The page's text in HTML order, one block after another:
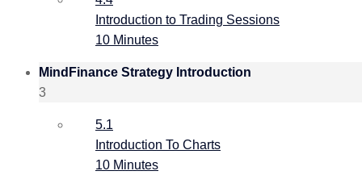
Introduction to Trading Sessions
10 Minutes
MindFinance Strategy Introduction
3
5.1
Introduction To Charts
10 Minutes